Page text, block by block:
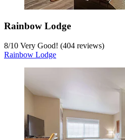
Rainbow Lodge
8/10 Very Good! (404 reviews)
Rainbow Lodge